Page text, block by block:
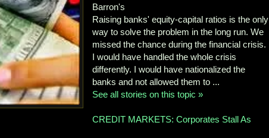
Barron's
Raising banks' equity-capital ratios is the only
way to solve the problem in the long run. We
missed the chance during the financial crisis.
I would have handled the whole crisis
differently. I would have nationalized the
banks and not allowed them to ...
See all stories on this topic »
CREDIT MARKETS: Corporates Stall As